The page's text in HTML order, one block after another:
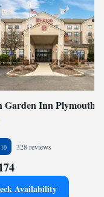
Garden Inn Plymouth
328 reviews
Availability